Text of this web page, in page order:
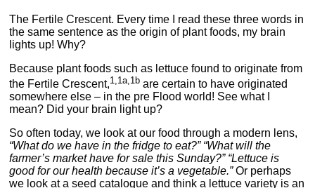
The Fertile Crescent. Every time I read these three words in
the same sentence as the origin of plant foods, my brain
lights up! Why?
Because plant foods such as lettuce found to originate from
the Fertile Crescent,1,1a,1b are certain to have originated
somewhere else – in the pre Flood world! See what I
mean? Did your brain light up?
So often today, we look at our food through a modern lens,
“What do we have in the fridge to eat?” “What will the
farmer’s market have for sale this Sunday?” “Lettuce is
good for our health because it’s a vegetable.”Or perhaps
we look at a seed catalogue and think a lettuce variety is an